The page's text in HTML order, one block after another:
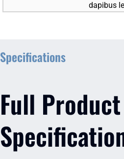
dapibus
Specifications
Full Product